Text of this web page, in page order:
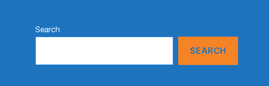
Search
SEARCH